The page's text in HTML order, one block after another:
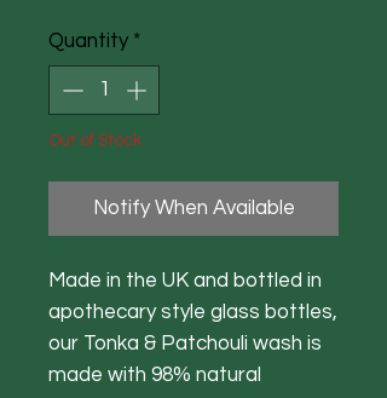
Quantity *
Out of Stock
Notify When Available
Made in the UK and bottled in
apothecary style glass bottles,
our Tonka & Patchouli wash is
made with 98% natural